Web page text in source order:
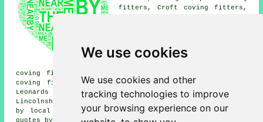
We use cookies
We use cookies and other
tracking technologies to improve
your browsing experience on our
fitters, Croft coving fitters,
fitters, Wainfleet All Saints
coving fitters, Thorpe Saint
coving fitters, Ingoldmells coving fitters, Roman Bank
coving fitters, Addlethorpe coving fitters, Chapel St
Leonards coving fitters and more near Skegness,
Lincolnshire. The majority of these areas are serviced
by local coving fitters. Skegness householders can get
quotes by clickinghere.